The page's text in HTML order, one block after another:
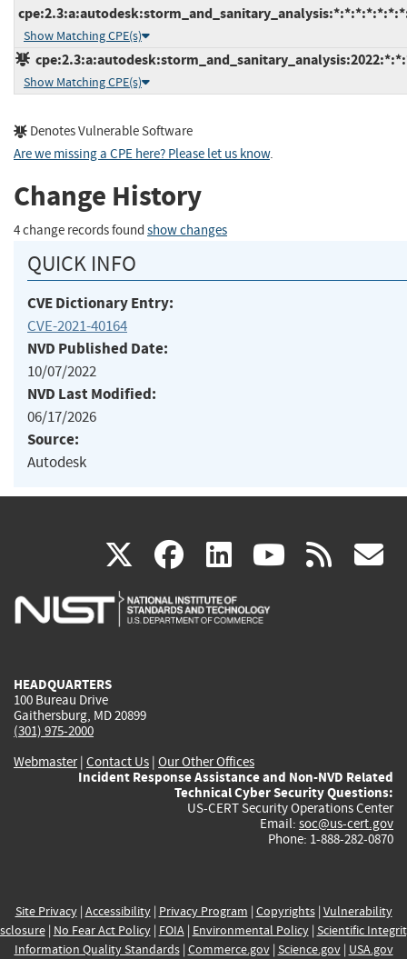
Show Matching CPE(s)
Show Matching CPE(s)
Denotes Vulnerable Software
Are we missing a CPE here? Please let us know.
Change History
4 change records found show changes
QUICK INFO
CVE Dictionary Entry:
CVE-2021-40164
NVD Published Date:
10/07/2022
NVD Last Modified:
06/17/2026
Source:
Autodesk
X(link
is
facebook
(link
is
linkedin
(link
is
(link rss
HEADQUARTERS
100 Bureau Drive
Gaithersburg, MD 20899
(301) 975-2000
Webmaster| Contact Us | Our Other Offices
Incident Response Assistance and Non-NVD Related
Technical Cyber Security Questions:
US-CERT Security Operations Center
Email: soc@us-cert.gov
Phone: 1-888-282-0870
Site Privacy| Accessibility| Privacy Program | Copyrights| Vulnerability
| No Fear Act Policy| FOIA| Environmental Policy| Scientific
Information Quality Standards| Commerce.gov| Science.gov| USA.gov